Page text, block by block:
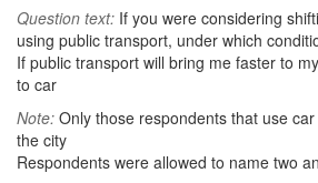
Question text: If you were considering
using public transport, under which
If public transport will bring me faster to
to car
Note: Only those respondents that use
the city
Respondents were allowed to name two